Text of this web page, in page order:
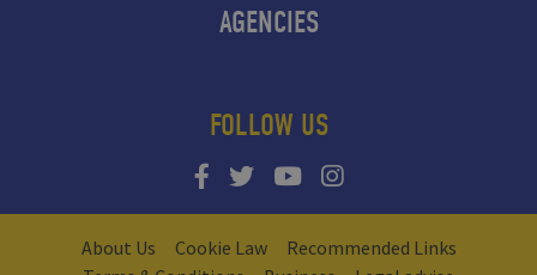
AGENCIES
FOLLOW US
About Us Cookie Law
Recommended Links